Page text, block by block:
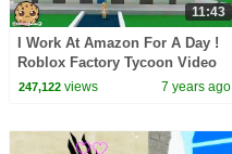
11:43
I Work At Amazon For A Day !
Roblox Factory Tycoon Video
Game Let's Play
247,122views 7 years ago